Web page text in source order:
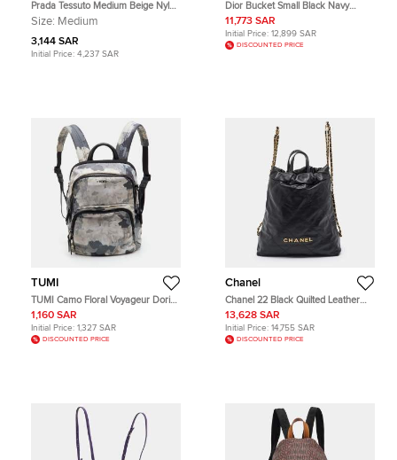
Prada Tessuto Medium Beige Nylon
Drawstring Backpack
Size: Medium
3,144 SAR
Initial Price: 4,237 SAR
Dior Bucket Small Black Navy
Oblique Canvas Calfskin Leather
Drawstring Bag
11,773 SAR
Initial Price: 12,899 SAR
DISCOUNTED PRICE
TUMI
TUMI Camo Floral Voyageur Dori
Multicolor Nylon Backpack
1,160 SAR
Initial Price: 1,327 SAR
DISCOUNTED PRICE
Chanel
Chanel 22 Black Quilted Leather
Backpack
13,628 SAR
Initial Price: 14,755 SAR
DISCOUNTED PRICE